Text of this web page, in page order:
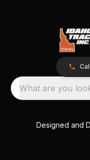
What are you
Designed and